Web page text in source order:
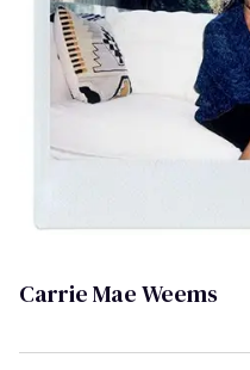
Carrie Mae Weems